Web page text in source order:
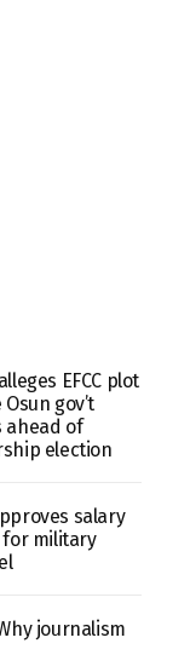
EFCC plot
gov’t
ahead of
election
salary
for military
journalism